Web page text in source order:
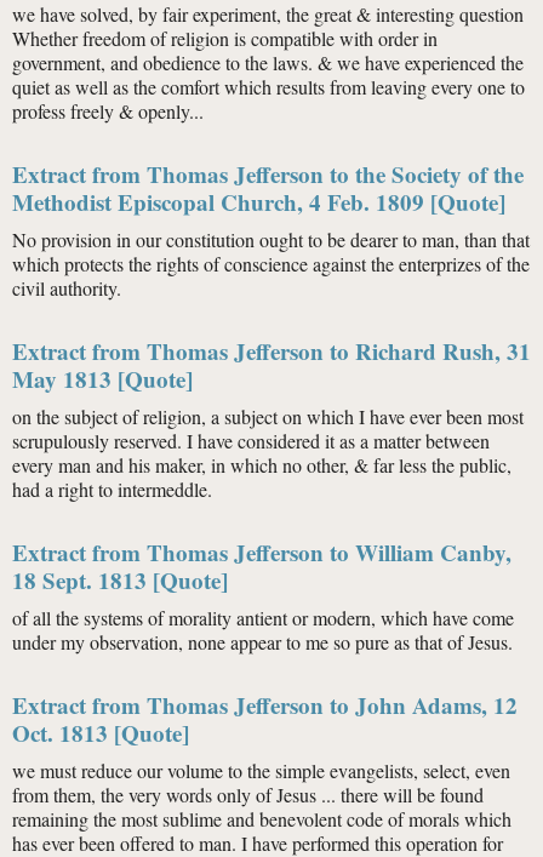
we have solved, by fair experiment, the great & interesting question
Whether freedom of religion is compatible with order in
government, and obedience to the laws. & we have experienced the
quiet as well as the comfort which results from leaving every one to
profess freely & openly...
Extract from Thomas Jefferson to the Society of the
Methodist Episcopal Church, 4 Feb. 1809 [Quote]
No provision in our constitution ought to be dearer to man, than that
which protects the rights of conscience against the enterprizes of the
civil authority.
Extract from Thomas Jefferson to Richard Rush, 31
May 1813 [Quote]
on the subject of religion, a subject on which I have ever been most
scrupulously reserved. I have considered it as a matter between
every man and his maker, in which no other, & far less the public,
had a right to intermeddle.
Extract from Thomas Jefferson to William Canby,
18 Sept. 1813 [Quote]
of all the systems of morality antient or modern, which have come
under my observation, none appear to me so pure as that of Jesus.
Extract from Thomas Jefferson to John Adams, 12
Oct. 1813 [Quote]
we must reduce our volume to the simple evangelists, select, even
from them, the very words only of Jesus ... there will be found
remaining the most sublime and benevolent code of morals which
has ever been offered to man. I have performed this operation for